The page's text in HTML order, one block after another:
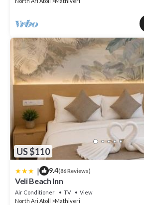
US $110
| 9.4(86 Reviews)
Veli Beach Inn
Air Conditioner TV
View
North Ari Atoll
Mathiveri